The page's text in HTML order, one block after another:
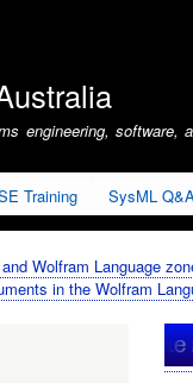
engineering, software,
Training SysML
Wolfram Language
in the Wolfram